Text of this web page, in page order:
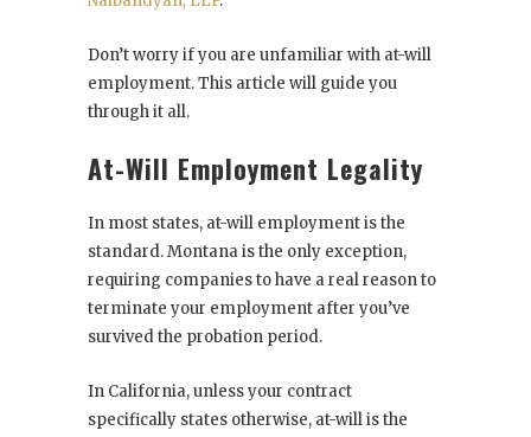
Don’t worry if you are unfamiliar with at-will
employment. This article will guide you
through it all.
At-Will Employment Legality
In most states, at-will employment is the
standard. Montana is the only exception,
requiring companies to have a real reason to
terminate your employment after you’ve
survived the probation period.
In California, unless your contract
specifically states otherwise, at-will is the